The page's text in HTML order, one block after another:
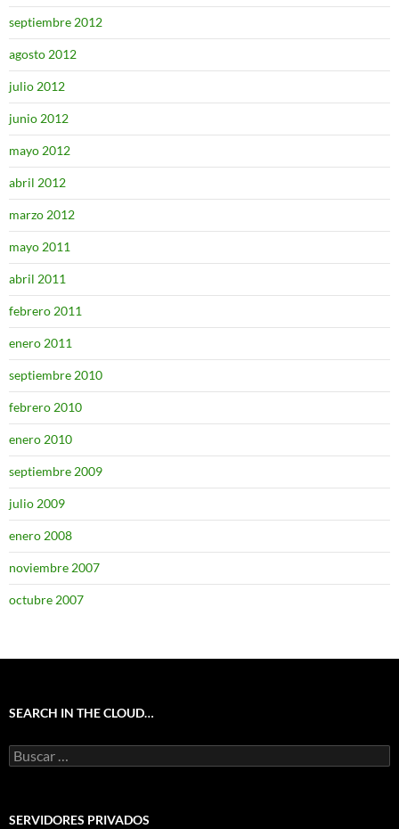
septiembre 2012
agosto 2012
julio 2012
junio 2012
mayo 2012
abril 2012
marzo 2012
mayo 2011
abril 2011
febrero 2011
enero 2011
septiembre 2010
febrero 2010
enero 2010
septiembre 2009
julio 2009
enero 2008
noviembre 2007
octubre 2007
SEARCH IN THE CLOUD…
Buscar:
SERVIDORES PRIVADOS